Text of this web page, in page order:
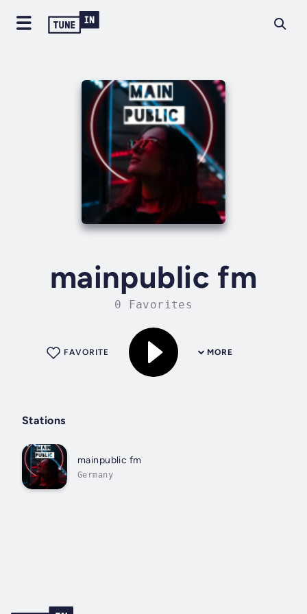
mainpublic fm
0 Favorites
MORE
FAVORITE
Stations
mainpublic fm
Germany